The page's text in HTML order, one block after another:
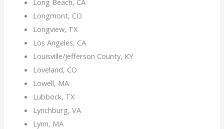
Longmont, CO
Longview, TX
Los Angeles, CA
Louisville/Jefferson County, KY
Loveland, CO
Lowell, MA
Lubbock, TX
Lynchburg, VA
Lynn, MA